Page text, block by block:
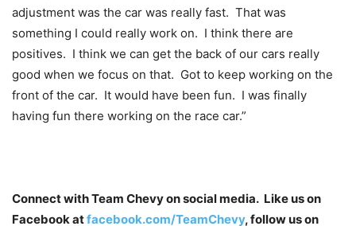
adjustment was the car was really fast. That was
something I could really work on. I think there are
positives. I think we can get the back of our cars really
good when we focus on that. Got to keep working on the
front of the car. It would have been fun. I was finally
having fun there working on the race car.”
Connect with Team Chevy on social media. Like us on
Facebook atfacebook.com/TeamChevy, follow us on